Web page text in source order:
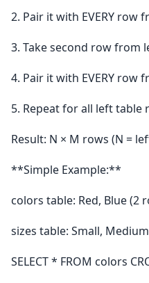
2. Pair it with EVERY row
3. Take second row from
4. Pair it with EVERY row
5. Repeat for all left table
Result: N × M rows (N =
**Simple Example:**
colors table: Red, Blue (2
sizes table: Small,
SELECT * FROM colors